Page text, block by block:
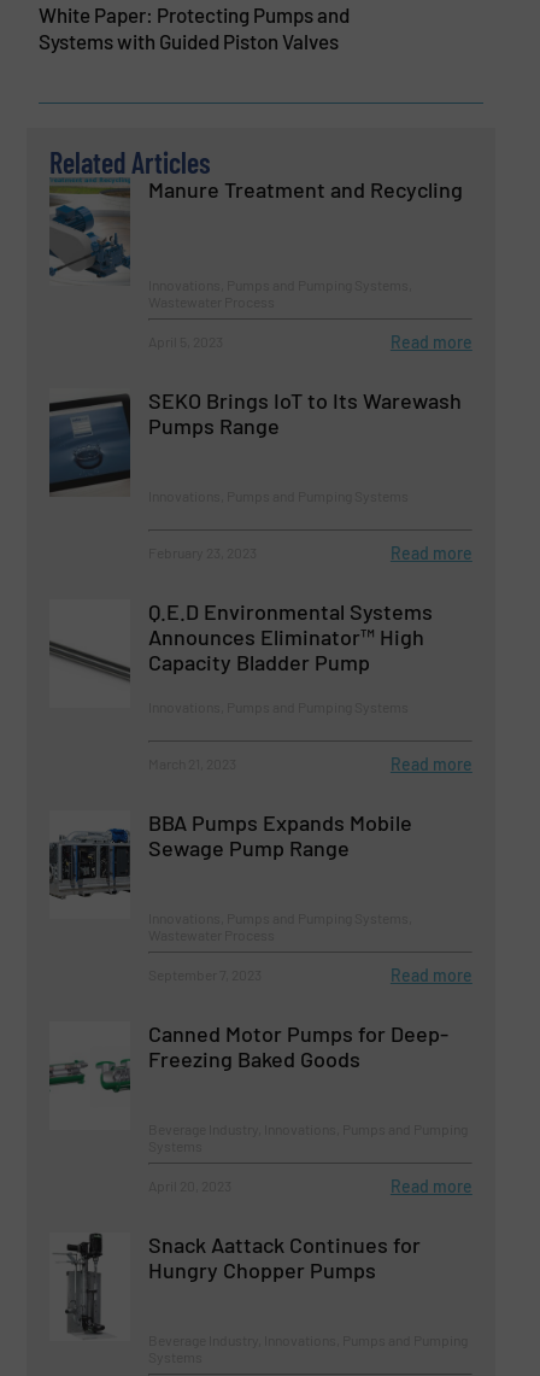
White Paper: Protecting Pumps and
Systems with Guided Piston Valves
Related Articles
Manure Treatment and Recycling
Read more
SEKO Brings IoT to Its Warewash
Pumps Range
Read more
Q.E.D Environmental Systems
Announces Eliminator™ High
Capacity Bladder Pump
Read more
BBA Pumps Expands Mobile
Sewage Pump Range
Read more
Canned Motor Pumps for Deep-
Freezing Baked Goods
Read more
Snack Aattack Continues for
Hungry Chopper Pumps